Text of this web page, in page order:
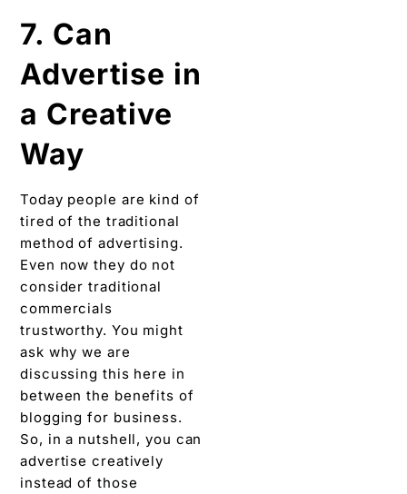
7. Can
Advertise in
a Creative
Way
Today people are kind of
tired of the traditional
method of advertising.
Even now they do not
consider traditional
commercials
trustworthy. You might
ask why we are
discussing this here in
between the benefits of
blogging for business.
So, in a nutshell, you can
advertise creatively
instead of those